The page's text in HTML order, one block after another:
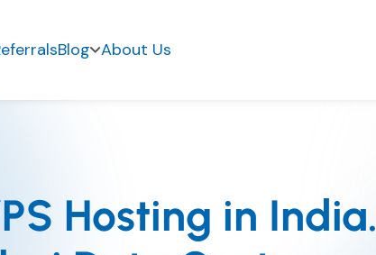
Blog About Us
Hosting in India.